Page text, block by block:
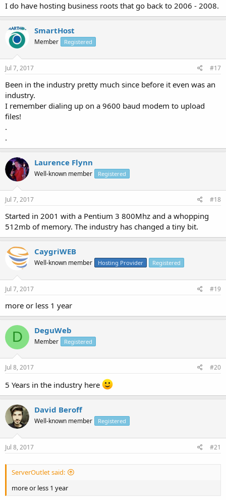
I do have hosting business roots that go back to 2006 - 2008.
SmartHost
Member Registered
Jul 7, 2017 #17
Been in the industry pretty much since before it even was an
industry.
I remember dialing up on a 9600 baud modem to upload
files!
.
.
Laurence Flynn
Well-known member Registered
Jul 7, 2017 #18
Started in 2001 with a Pentium 3 800Mhz and a whopping
512mb of memory. The industry has changed a tiny bit.
CaygriWEB
Well-known member Hosting Provider Registered
Jul 7, 2017 #19
more or less 1 year
D DeguWeb
Member Registered
Jul 8, 2017 #20
5 Years in the industry here
David Beroff
Well-known member Registered
Jul 8, 2017 #21
ServerOutlet said:
more or less 1 year